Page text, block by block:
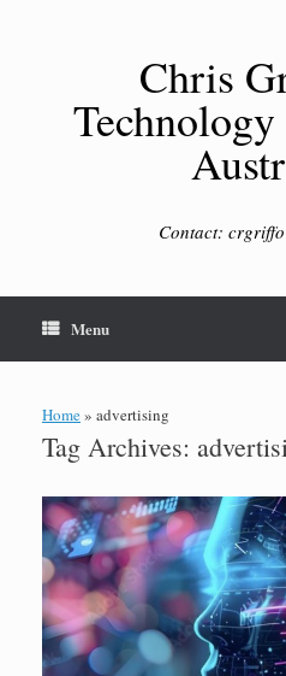
Chris
Contact:
Menu
Home» advertising
Tag Archives: